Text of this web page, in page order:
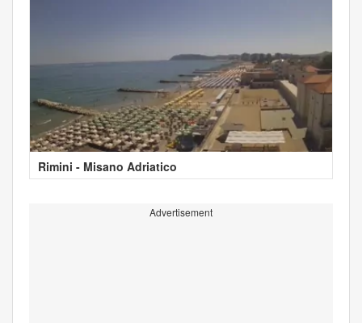
Rimini - Misano Adriatico
Advertisement